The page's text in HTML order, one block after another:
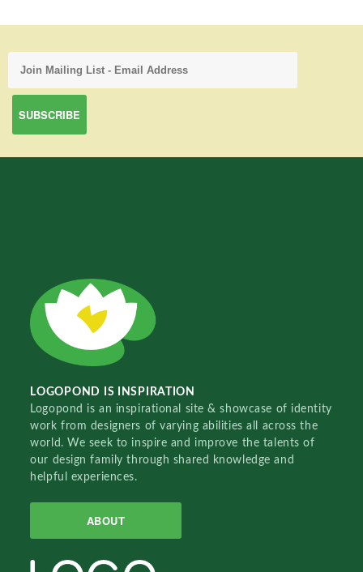
LOGOPOND IS INSPIRATION
Logopond is an inspirational site & showcase of identity
work from designers of varying abilities all across the
world. We seek to inspire and improve the talents of
our design family through shared knowledge and
helpful experiences.
ABOUT